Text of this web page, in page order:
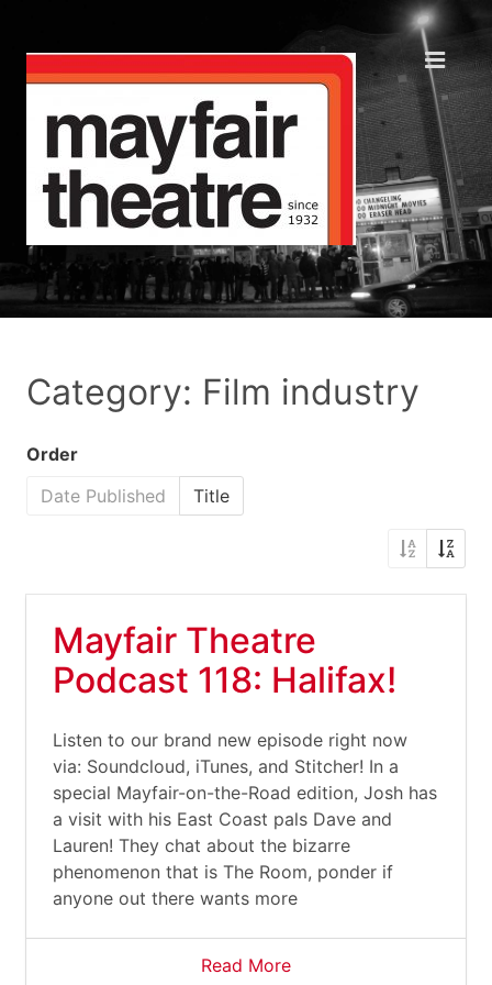
Category: Film industry
Order
Date Published
Title
Mayfair Theatre
Podcast 118: Halifax!
Listen to our brand new episode right now
via: Soundcloud, iTunes, and Stitcher! In a
special Mayfair-on-the-Road edition, Josh has
a visit with his East Coast pals Dave and
Lauren! They chat about the bizarre
phenomenon that is The Room, ponder if
anyone out there wants more
Read More